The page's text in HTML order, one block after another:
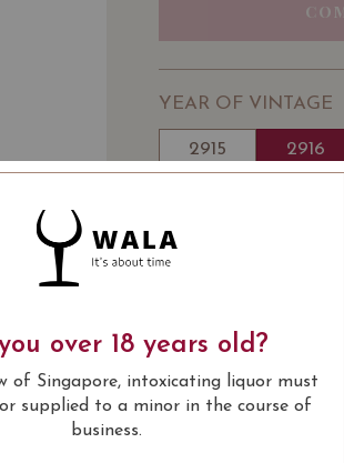
YEAR OF VINTAGE
2915 2916
WINE
Wine
Chateau Clerc Milon
USUALLY BOUGHT
over 18 years old?
of Singapore, intoxicating liquor must
supplied to a minor in the course of
business.